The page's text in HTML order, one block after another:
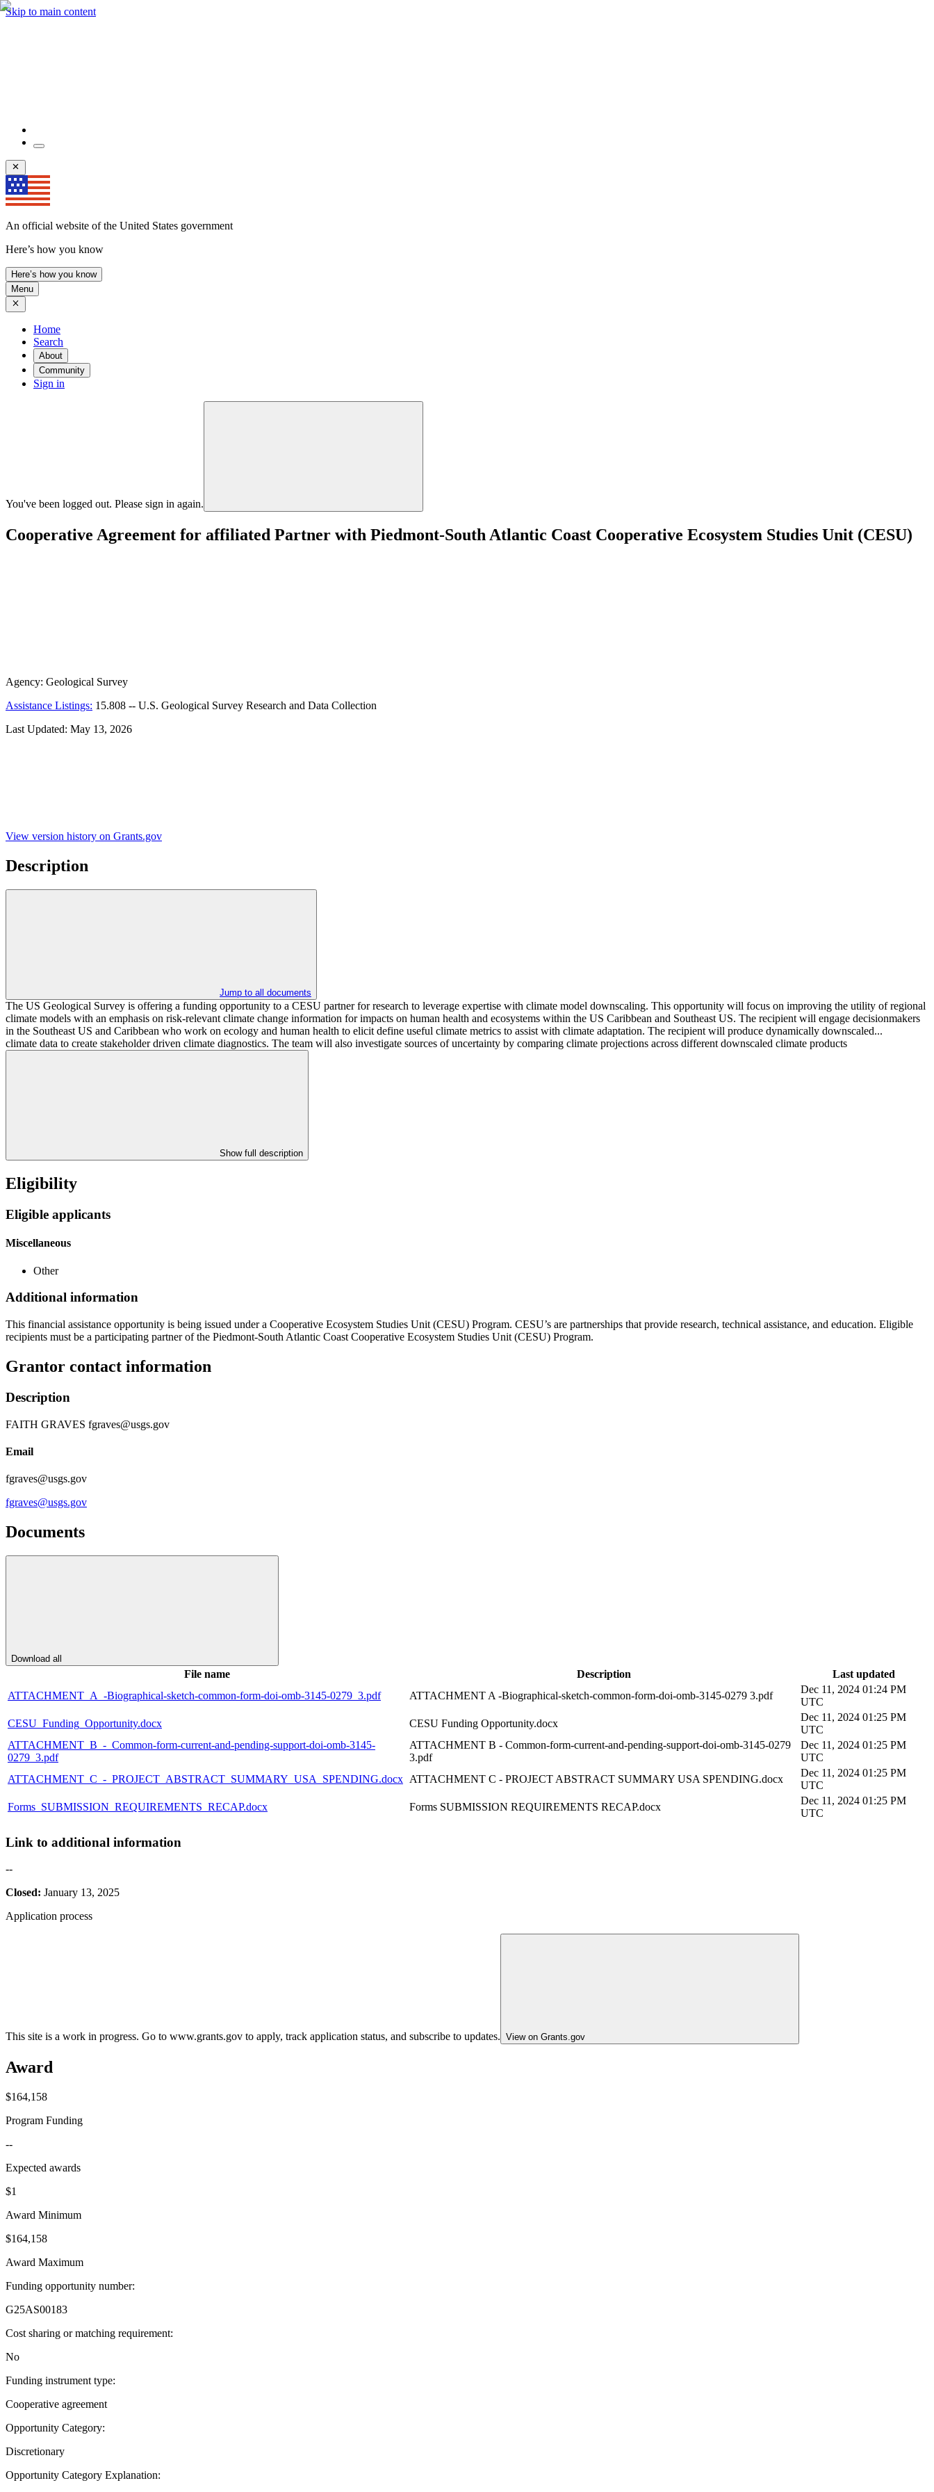
Skip to main content
An official website of the United States government
Here’s how you know
Here’s how you know
Menu
Home
Search
About
Community
Sign in
You've been logged out. Please sign in again.
Cooperative Agreement for affiliated Partner with Piedmont-South Atlantic Coast Cooperative Ecosystem Studies Unit (CESU)
Agency: Geological Survey
Assistance Listings: 15.808 -- U.S. Geological Survey Research and Data Collection
Last Updated: May 13, 2026
View version history on Grants.gov
Description
Jump to all documents
The US Geological Survey is offering a funding opportunity to a CESU partner for research to leverage expertise with climate model downscaling. This opportunity will focus on improving the utility of regional
climate models with an emphasis on risk-relevant climate change information for impacts on human health and ecosystems within the US Caribbean and Southeast US. The recipient will engage decisionmakers
in the Southeast US and Caribbean who work on ecology and human health to elicit define useful climate metrics to assist with climate adaptation. The recipient will produce dynamically downscaled...
climate data to create stakeholder driven climate diagnostics. The team will also investigate sources of uncertainty by comparing climate projections across different downscaled climate products
Show full description
Eligibility
Eligible applicants
Miscellaneous
Other
Additional information
This financial assistance opportunity is being issued under a Cooperative Ecosystem Studies Unit (CESU) Program. CESU’s are partnerships that provide research, technical assistance, and education. Eligible
recipients must be a participating partner of the Piedmont-South Atlantic Coast Cooperative Ecosystem Studies Unit (CESU) Program.
Grantor contact information
Description
FAITH GRAVES fgraves@usgs.gov
Email
fgraves@usgs.gov
fgraves@usgs.gov
Documents
Download all
File name Description
Last updated
ATTACHMENT_A_-Biographical-sketch-common-form-doi-omb-3145-0279_3.pdf
ATTACHMENT A -Biographical-sketch-common-form-doi-omb-3145-0279 3.pdf
Dec 11, 2024 01:24 PM
UTC
CESU_Funding_Opportunity.docx
CESU Funding Opportunity.docx
Dec 11, 2024 01:25 PM
UTC
ATTACHMENT_B_-_Common-form-current-and-pending-support-doi-omb-3145-
0279_3.pdf
ATTACHMENT B - Common-form-current-and-pending-support-doi-omb-3145-0279
3.pdf
Dec 11, 2024 01:25 PM
UTC
ATTACHMENT_C_-_PROJECT_ABSTRACT_SUMMARY_USA_SPENDING.docx ATTACHMENT C - PROJECT ABSTRACT SUMMARY USA SPENDING.docx
Dec 11, 2024 01:25 PM
UTC
Forms_SUBMISSION_REQUIREMENTS_RECAP.docx
Forms SUBMISSION REQUIREMENTS RECAP.docx
Dec 11, 2024 01:25 PM
UTC
Link to additional information
--
Closed: January 13, 2025
Application process
This site is a work in progress. Go to www.grants.gov to apply, track application status, and subscribe to updates. View on Grants.gov
Award
$164,158
Program Funding
--
Expected awards
$1
Award Minimum
$164,158
Award Maximum
Funding opportunity number:
G25AS00183
Cost sharing or matching requirement:
No
Funding instrument type:
Cooperative agreement
Opportunity Category:
Discretionary
Opportunity Category Explanation: